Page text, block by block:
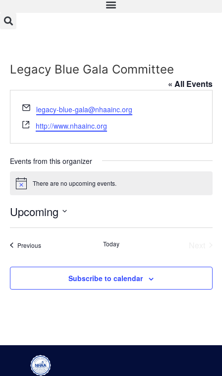
Legacy Blue Gala Committee
« All Events
Email
legacy-blue-gala@nhaainc.org
Website
http://www.nhaainc.org
Events from this organizer
Notice There are no upcoming events.
Upcoming
date.
PreviousEvents Today
Subscribe to calendar